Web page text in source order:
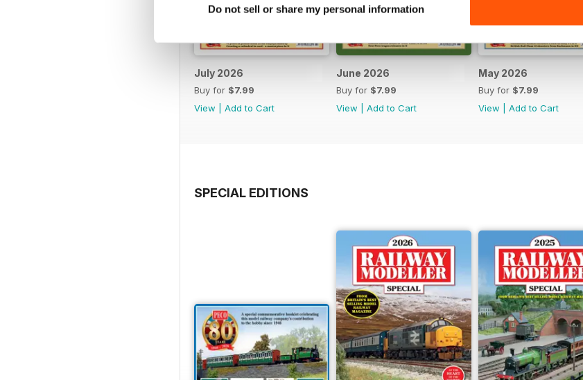
Do not sell or share my personal information
July 2026
Buy for $7.99
View
Add to Cart
June 2026
Buy for $7.99
View
Add to Cart
May 2026
Buy for $7.99
View
Add to Cart
SPECIAL EDITIONS